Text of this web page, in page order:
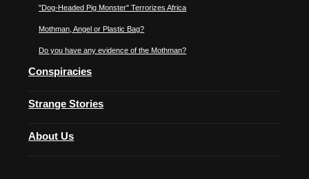
"Dog-Headed Pig Monster" Terrorizes Africa
Mothman, Angel or Plastic Bag?
Do you have any evidence of the Mothman?
Conspiracies
Strange Stories
About Us